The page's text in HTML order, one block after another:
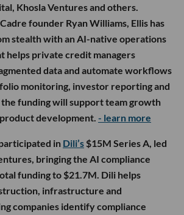
Khosla Ventures and others.
founder Ryan Williams, Ellis has
stealth with an AI-native operations
helps private credit managers
data and automate workflows
monitoring, investor reporting and
funding will support team growth
development. - learn more
in Dili’s $15M Series A, led
bringing the AI compliance
funding to $21.7M. Dili helps
infrastructure and
companies identify compliance